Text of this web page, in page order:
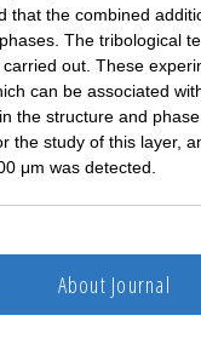
that the combined
The tribological
out. These
can be associated
the structure and
the study of this layer,
μm was detected.
About Journal